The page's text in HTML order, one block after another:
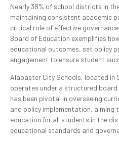
Nearly 38% of school districts in
maintaining consistent academic
critical role of effective
Board of Education exemplifies
educational outcomes, set policy
engagement to ensure student
Alabaster City Schools, located in
operates under a structured
has been pivotal in overseeing
and policy implementation, aiming
education for all students in the
educational standards and